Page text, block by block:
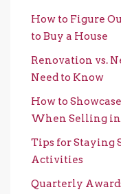
How to Figure
to Buy a House
Renovation vs.
Need to Know
How to
When Selling
Tips for Staying
Activities
Quarterly